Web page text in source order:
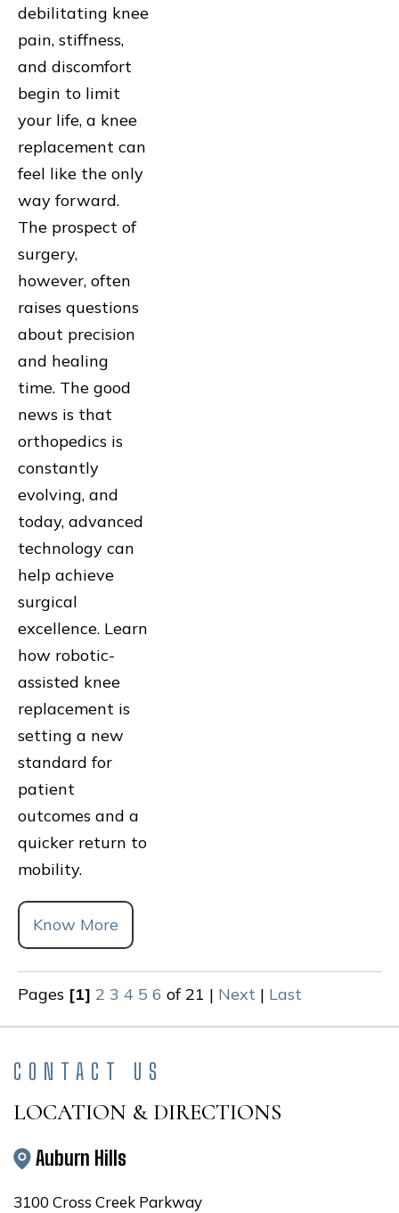
debilitating knee
pain, stiffness,
and discomfort
begin to limit
your life, a knee
replacement can
feel like the only
way forward.
The prospect of
surgery,
however, often
raises questions
about precision
and healing
time. The good
news is that
orthopedics is
constantly
evolving, and
today, advanced
technology can
help achieve
surgical
excellence. Learn
how robotic-
assisted knee
replacement is
setting a new
standard for
patient
outcomes and a
quicker return to
mobility.
Know More
Pages [1] 2 3 4 5 6 of 21 | Next | Last
CONTACT US
LOCATION & DIRECTIONS
Auburn Hills
3100 Cross Creek Parkway